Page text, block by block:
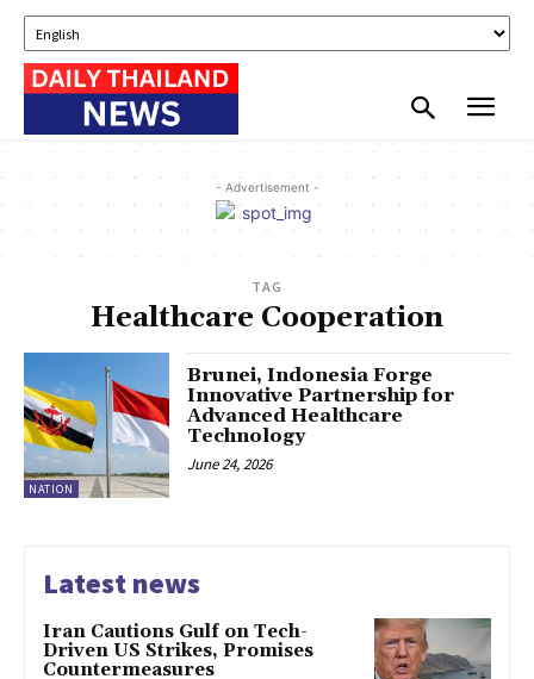
- Advertisement -
TAG
Healthcare Cooperation
NATION
Brunei, Indonesia Forge
Innovative Partnership for
Advanced Healthcare
Technology
June 24, 2026
Latest news
Iran Cautions Gulf on Tech-
Driven US Strikes, Promises
Countermeasures